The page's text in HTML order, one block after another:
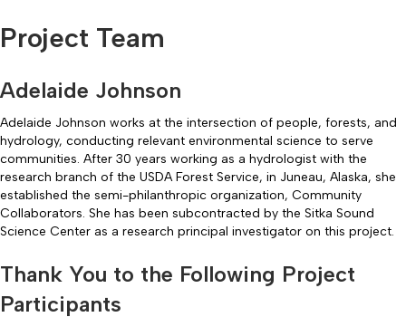
Project Team
Adelaide Johnson
Adelaide Johnson works at the intersection of people, forests, and
hydrology, conducting relevant environmental science to serve
communities. After 30 years working as a hydrologist with the
research branch of the USDA Forest Service, in Juneau, Alaska, she
established the semi-philanthropic organization, Community
Collaborators. She has been subcontracted by the Sitka Sound
Science Center as a research principal investigator on this project.
Thank You to the Following Project
Participants